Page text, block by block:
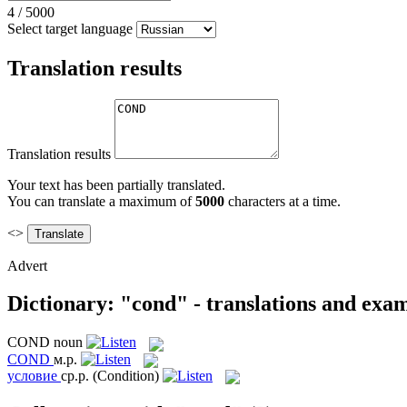
4 / 5000
Select target language
Translation results
Translation results
Your text has been partially translated.
You can translate a maximum of5000 characters at a time.
<>
Advert
Dictionary: "cond" - translations and
COND noun
COND м.р.
условие ср.р. (Condition)